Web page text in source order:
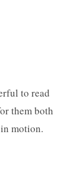
to read
them both
motion.